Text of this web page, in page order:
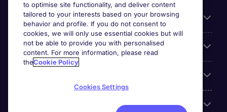
General
Jobs by function
to optimise site functionality, and deliver content
tailored to your interests based on your browsing
behavior and profile. If you do not consent to
cookies, we will only use essential cookies but will
not be able to provide you with personalised
content. For more information, please read
theCookie Policy
Cookies Settings